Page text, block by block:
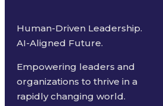
Human-Driven Leadership.
AI-Aligned Future.
Empowering leaders and
organizations to thrive in a
rapidly changing world.